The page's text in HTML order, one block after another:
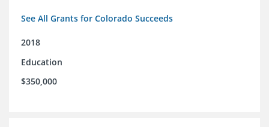
See All Grants for Colorado Succeeds
2018
Education
$350,000